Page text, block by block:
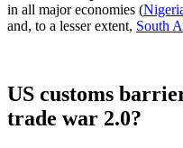
in all major economies (
and, to a lesser extent, South
US customs
trade war 2.0?